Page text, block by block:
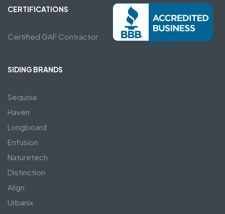
CERTIFICATIONS
Certified GAF Contractor
SIDING BRANDS
Sequoia
Haven
Longboard
Enfusion
Naturetech
Distinction
Align
Urbanix